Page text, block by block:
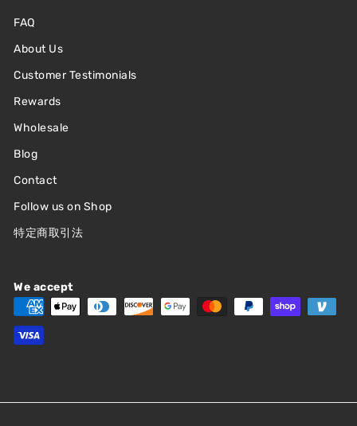
FAQ
About Us
Customer Testimonials
Rewards
Wholesale
Blog
Contact
Follow us on Shop
特定商取引法
We accept